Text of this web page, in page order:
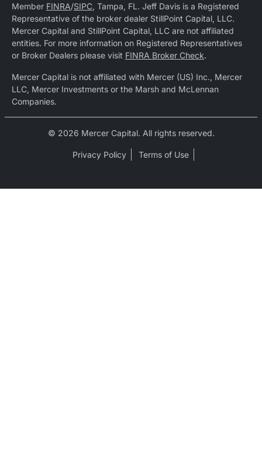
Member FINRA/SIPC, Tampa, FL. Jeff Davis is a Registered
Representative of the broker dealer StillPoint Capital, LLC.
Mercer Capital and StillPoint Capital, LLC are not affiliated
entities. For more information on Registered Representatives
or Broker Dealers please visit FINRA Broker Check.
Mercer Capital is not affiliated with Mercer (US) Inc., Mercer
LLC, Mercer Investments or the Marsh and McLennan
Companies.
© 2026 Mercer Capital. All rights reserved.
Privacy Policy Terms of Use